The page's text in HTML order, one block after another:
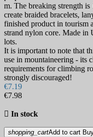
m. The breaking strength
create braided bracelets,
finished product in tourism
strand nylon core. Made in
lots.
It is important to note that
use in mountaineering - its
requirements for climbing
strongly discouraged!
€7.19
€7.98
 In stock
shopping_cartAdd to cart